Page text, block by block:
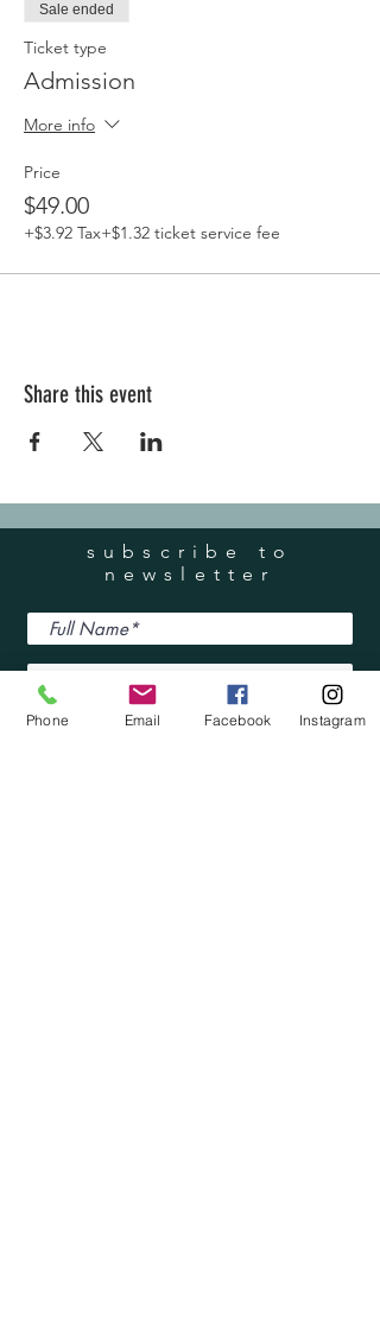
Sale ended
Ticket type
Admission
More info
Price
$49.00
+$3.92 Tax+$1.32 ticket service fee
Share this event
subscribe to
newsletter
I accept terms & conditions
Phone Email Facebook Instagram